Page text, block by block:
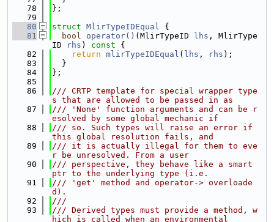
   78
};
   79
   80
struct MlirTypeIDEqual {
   81
bool operator() (MlirTypeID lhs , MlirType
ID
rhs ) const {
   82
return mlirTypeIDEqual ( lhs , rhs );
   83
  }
   84
};
   85
   86
/// CRTP template for special wrapper type
s that are allowed to be passed in as
   87
/// 'None' function arguments and can be r
esolved by some global mechanic if
   88
/// so. Such types will raise an error if
this global resolution fails, and
   89
/// it is actually illegal for them to eve
r be unresolved. From a user
   90
/// perspective, they behave like a smart
ptr to the underlying type (i.e.
   91
/// 'get' method and operator-> overloade
d).
   92
///
   93
/// Derived types must provide a method, w
hich is called when an environmental